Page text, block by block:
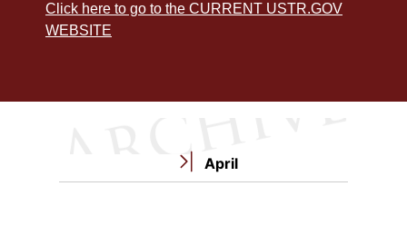
Click here to go to the CURRENT USTR.GOV
WEBSITE
April